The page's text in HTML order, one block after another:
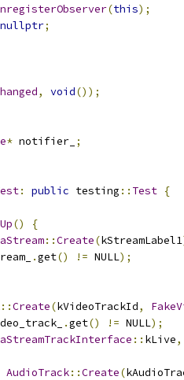
(this);
nullptr;
, void());
* notifier_ ;
: public testing :: Test {
()
{
::Create(kStreamLabel1
.get() != NULL);
::Create(kVideoTrackId,
.get() != NULL);
:: kLive,
AudioTrack::Create(